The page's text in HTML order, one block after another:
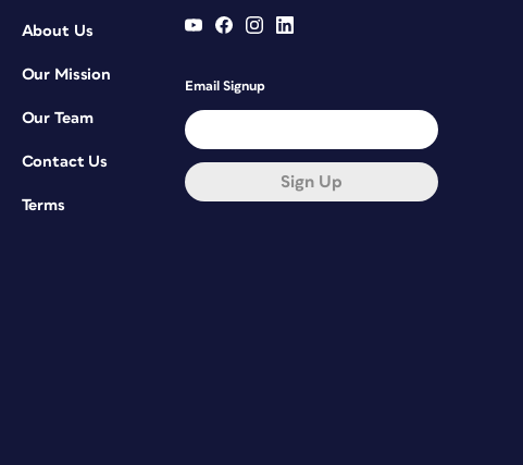
About Us
Our Mission
Our Team
Contact Us
Terms
Email Signup
Sign Up